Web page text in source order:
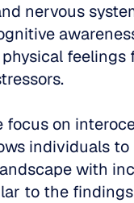
nervous
feelings
focus on
individuals
with
to the findings